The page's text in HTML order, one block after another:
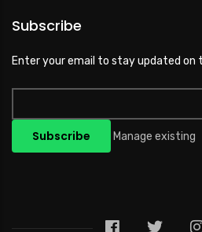
Subscribe
Enter your email to stay updated on
Manage existing